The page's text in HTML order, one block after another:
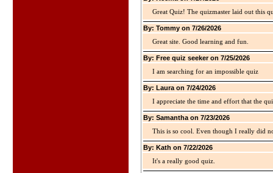
Great Quiz! The quizmaster laid out this
By: Tommy on 7/26/2026
Great site. Good learning and fun.
By: Free quiz seeker on 7/25/2026
I am searching for an impossible quiz
By: Laura on 7/24/2026
I appreciate the time and effort that the
By: Samantha on 7/23/2026
This is so cool. Even though I really did
By: Kath on 7/22/2026
It's a really good quiz.